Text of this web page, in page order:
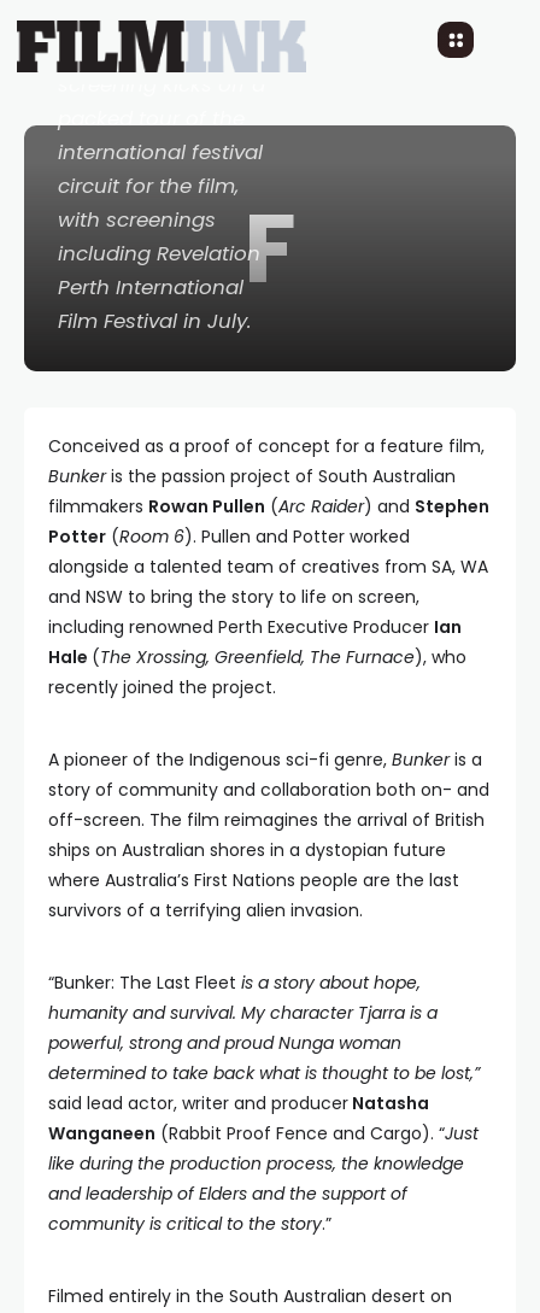
F
at the St Kilda Film
Festival in June. The
packed tour of the
international festival
circuit for the film,
with screenings
including Revelation
Perth International
Film Festival in July.
Conceived as a proof of concept for a feature film,
Bunkeris the passion project of South Australian
filmmakers Rowan Pullen (Arc Raider) and Stephen
Potter (Room 6). Pullen and Potter worked
alongside a talented team of creatives from SA, WA
and NSW to bring the story to life on screen,
including renowned Perth Executive Producer Ian
Hale (The Xrossing, Greenfield, The Furnace), who
recently joined the project.
A pioneer of the Indigenous sci-fi genre, Bunkeris a
story of community and collaboration both on- and
off-screen. The film reimagines the arrival of British
ships on Australian shores in a dystopian future
where Australia’s First Nations people are the last
survivors of a terrifying alien invasion.
“Bunker: The Last Fleet is a story about hope,
humanity and survival. My character Tjarra is a
powerful, strong and proud Nunga woman
determined to take back what is thought to be lost,”
said lead actor, writer and producer Natasha
Wanganeen (Rabbit Proof Fence and Cargo). “Just
like during the production process, the knowledge
and leadership of Elders and the support of
community is critical to the story.”
Filmed entirely in the South Australian desert on